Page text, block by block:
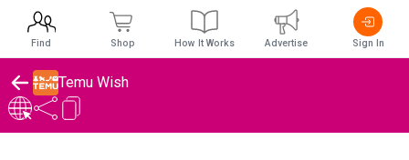
Temu Wish
Find Shop How It Works Advertise Sign In